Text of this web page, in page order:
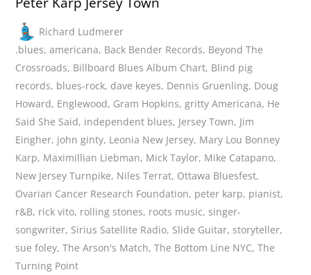
Richard Ludmerer
.blues,americana, Back Bender Records, Beyond The
Crossroads, Billboard Blues Album Chart, Blind pig
records, blues-rock, dave keyes, Dennis Gruenling, Doug
Howard, Englewood, Gram Hopkins,gritty Americana, He
Said She Said, independent blues, Jersey Town, Jim
Eingher, john ginty, Leonia New Jersey, Mary Lou Bonney
Karp, Maximillian Liebman, Mick Taylor, Mike Catapano,
New Jersey Turnpike, Niles Terrat, Ottawa Bluesfest,
Ovarian Cancer Research Foundation, peter karp, pianist,
r&B, rick vito, rolling stones, roots music,singer-
songwriter, Sirius Satellite Radio, Slide Guitar,storyteller,
sue foley,The Arson's Match,The Bottom Line NYC,The
Turning Point